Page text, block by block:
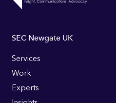
Footer
Links
SEC Newgate UK
Services
Work
Experts